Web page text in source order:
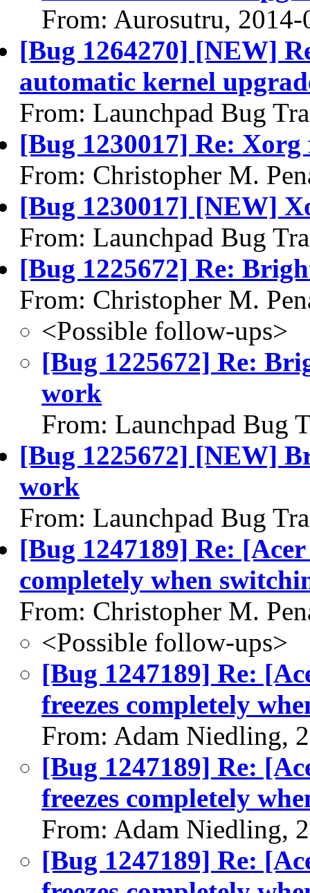
From: Aurosutru, 2014-
[Bug 1264270] [NEW]
automatic kernel
From: Launchpad Bug
[Bug 1230017] Re: Xorg
From: Christopher M.
[Bug 1230017] [NEW]
From: Launchpad Bug
[Bug 1225672] Re:
From: Christopher M.
<Possible follow-ups>
[Bug 1225672] Re:
work
From: Launchpad Bug
[Bug 1225672] [NEW]
work
From: Launchpad Bug
[Bug 1247189] Re:
completely when
From: Christopher M.
<Possible follow-ups>
[Bug 1247189] Re:
freezes completely
From: Adam Niedling,
[Bug 1247189] Re:
freezes completely
From: Adam Niedling,
[Bug 1247189] Re: